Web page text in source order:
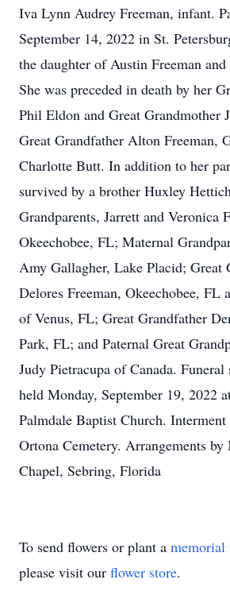
Iva Lynn Audrey Freeman, infant.
September 14, 2022 in St.
the daughter of Austin Freeman
She was preceded in death by her
Phil Eldon and Great Grandmother
Great Grandfather Alton Freeman,
Charlotte Butt. In addition to her
survived by a brother Huxley
Grandparents, Jarrett and Veronica
Okeechobee, FL; Maternal
Amy Gallagher, Lake Placid; Great
Delores Freeman, Okeechobee, FL
of Venus, FL; Great Grandfather
Park, FL; and Paternal Great
Judy Pietracupa of Canada.
held Monday, September 19, 2022
Palmdale Baptist Church.
Ortona Cemetery. Arrangements
Chapel, Sebring, Florida
To send flowers or plant a memorial
please visit our flower store.